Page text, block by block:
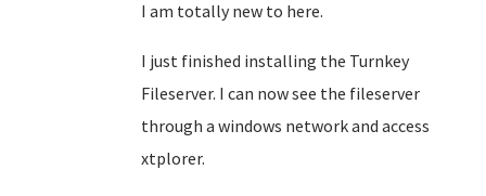
I am totally new to here.
I just finished installing the Turnkey
Fileserver. I can now see the fileserver
through a windows network and access
xtplorer.